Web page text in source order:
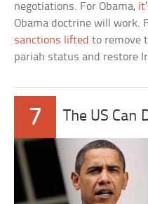
negotiations. For Obama,
Obama doctrine will work.
sanctions lifted to remove
pariah status and restore
7 The US Can